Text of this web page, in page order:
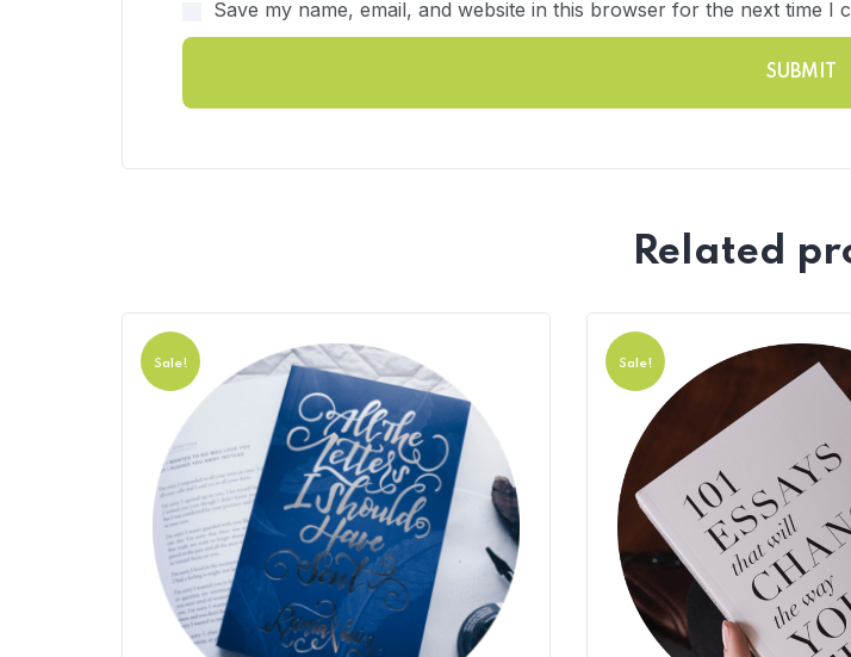
Save my name, email, and website in this browser for the next time I
Related
Sale! Sale!